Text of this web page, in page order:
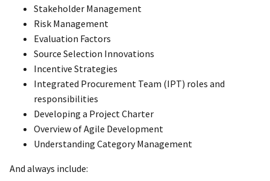
Stakeholder Management
Risk Management
Evaluation Factors
Source Selection Innovations
Incentive Strategies
Integrated Procurement Team (IPT) roles and
responsibilities
Developing a Project Charter
Overview of Agile Development
Understanding Category Management
And always include: